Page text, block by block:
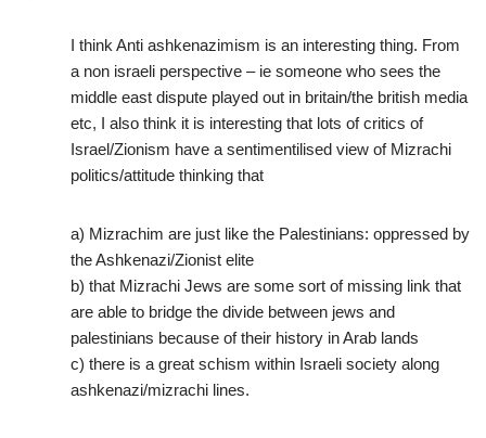
I think Anti ashkenazimism is an interesting thing. From
a non israeli perspective – ie someone who sees the
middle east dispute played out in britain/the british media
etc, I also think it is interesting that lots of critics of
Israel/Zionism have a sentimentilised view of Mizrachi
politics/attitude thinking that
a) Mizrachim are just like the Palestinians: oppressed by
the Ashkenazi/Zionist elite
b) that Mizrachi Jews are some sort of missing link that
are able to bridge the divide between jews and
palestinians because of their history in Arab lands
c) there is a great schism within Israeli society along
ashkenazi/mizrachi lines.